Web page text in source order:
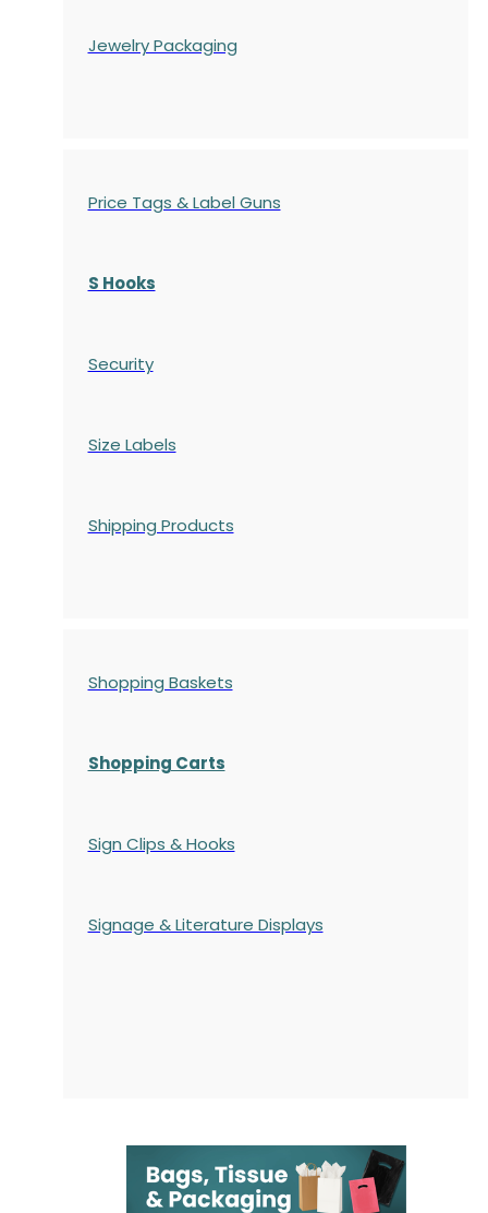
Jewelry Packaging
Price Tags & Label Guns
S Hooks
Security
Size Labels
Shipping Products
Shopping Baskets
Shopping Carts
Sign Clips & Hooks
Signage & Literature Displays